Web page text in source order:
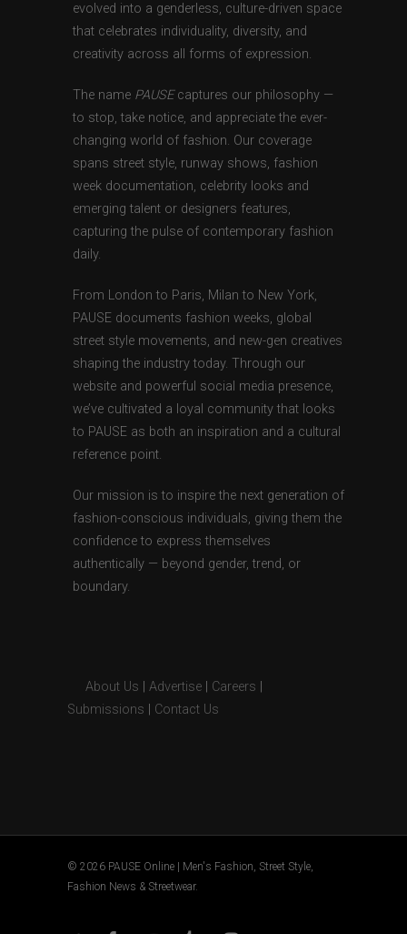
evolved into a genderless, culture-driven space
that celebrates individuality, diversity, and
creativity across all forms of expression.
The name PAUSEcaptures our philosophy —
to stop, take notice, and appreciate the ever-
changing world of fashion. Our coverage
spans street style, runway shows, fashion
week documentation, celebrity looks and
emerging talent or designers features,
capturing the pulse of contemporary fashion
daily.
From London to Paris, Milan to New York,
PAUSE documents fashion weeks, global
street style movements, and new-gen creatives
shaping the industry today. Through our
website and powerful social media presence,
we’ve cultivated a loyal community that looks
to PAUSE as both an inspiration and a cultural
reference point.
Our mission is to inspire the next generation of
fashion-conscious individuals, giving them the
confidence to express themselves
authentically — beyond gender, trend, or
boundary.
About Us Advertise Careers
Submissions
Contact Us
© 2026 PAUSE Online | Men's Fashion, Street Style,
Fashion News & Streetwear.